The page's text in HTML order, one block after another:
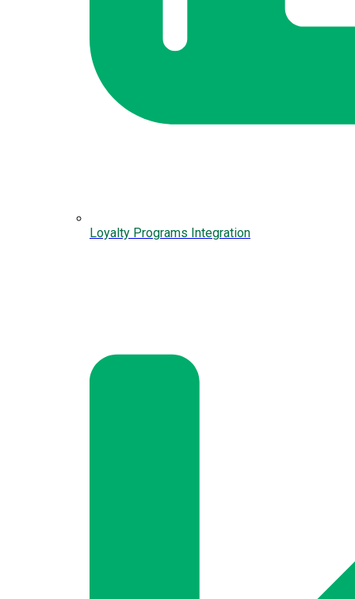
Loyalty Programs Integration